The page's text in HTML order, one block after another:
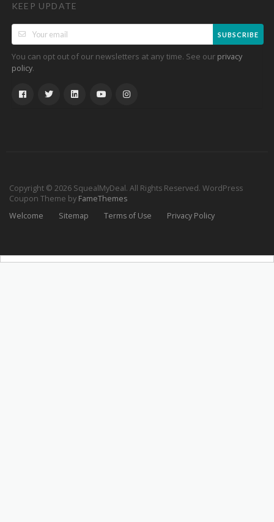
KEEP UPDATE
SUBSCRIBE
You can opt out of our newsletters at any time. See our privacy
policy.
Copyright © 2026 SquealMyDeal. All Rights Reserved. WordPress
Coupon Theme by FameThemes
Welcome
Sitemap Terms of Use Privacy Policy